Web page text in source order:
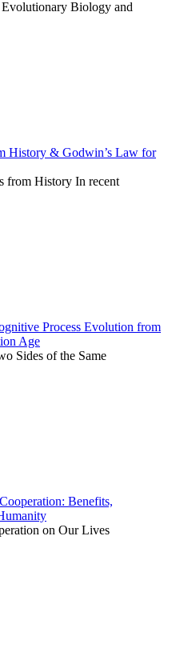
Biology and
History & Godwin’s Law for
from History In recent
Process Evolution from
Age
Sides of the Same
Benefits,
on Our Lives